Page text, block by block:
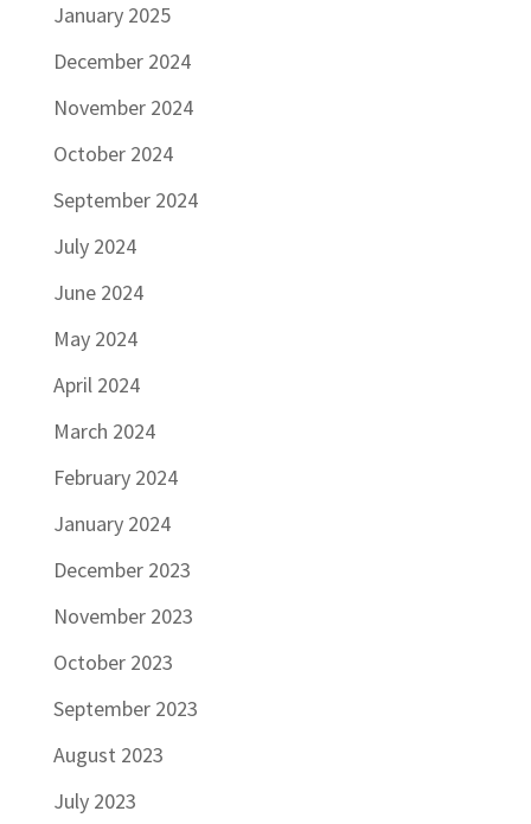
January 2025
December 2024
November 2024
October 2024
September 2024
July 2024
June 2024
May 2024
April 2024
March 2024
February 2024
January 2024
December 2023
November 2023
October 2023
September 2023
August 2023
July 2023